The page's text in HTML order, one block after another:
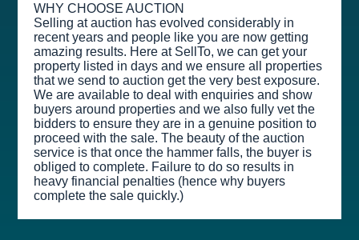
WHY CHOOSE AUCTION
Selling at auction has evolved considerably in
recent years and people like you are now getting
amazing results. Here at SellTo, we can get your
property listed in days and we ensure all properties
that we send to auction get the very best exposure.
We are available to deal with enquiries and show
buyers around properties and we also fully vet the
bidders to ensure they are in a genuine position to
proceed with the sale. The beauty of the auction
service is that once the hammer falls, the buyer is
obliged to complete. Failure to do so results in
heavy financial penalties (hence why buyers
complete the sale quickly.)